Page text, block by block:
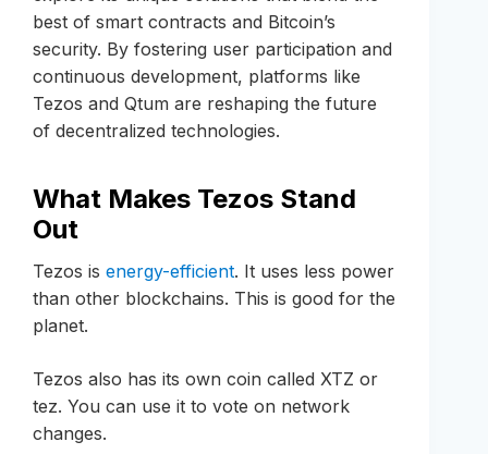
best of smart contracts and Bitcoin’s
security. By fostering user participation and
continuous development, platforms like
Tezos and Qtum are reshaping the future
of decentralized technologies.
What Makes Tezos Stand
Out
Tezos is energy-efficient. It uses less power
than other blockchains. This is good for the
planet.
Tezos also has its own coin called XTZ or
tez. You can use it to vote on network
changes.